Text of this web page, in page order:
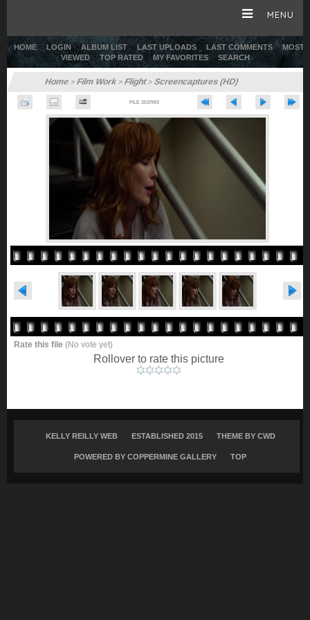
MENU
HOME
CAREER
GALLERY
SITE & WEB
HOME LOGIN ALBUM LIST LAST UPLOADS LAST COMMENTS
MOST
VIEWED
TOP RATED MY FAVORITES SEARCH
Home>Film Work>Flight>Screencaptures (HD)
FILE 353/993
Rate this file (No vote yet)
Rollover to rate this picture
KELLY REILLY WEB ESTABLISHED 2015 THEME BY CWD
POWERED BY COPPERMINE GALLERY TOP